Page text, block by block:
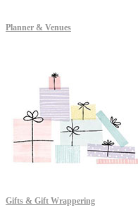
Planner & Venues
Gifts & Gift Wrappering